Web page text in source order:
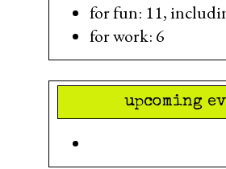
for fun: 11,
for work: 6
upcoming